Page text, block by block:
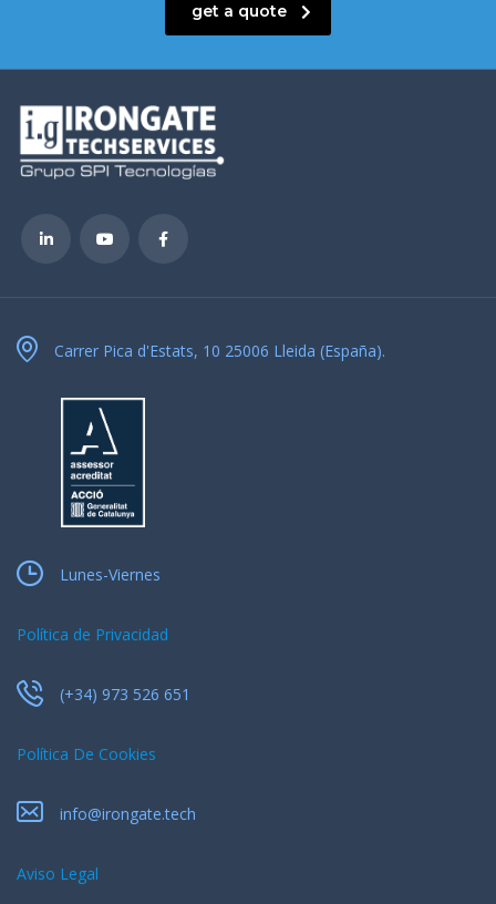
get a quote
Carrer Pica d'Estats, 10 25006 Lleida (España).
Lunes-Viernes
Política de Privacidad
(+34) 973 526 651
Política De Cookies
info@irongate.tech
Aviso Legal